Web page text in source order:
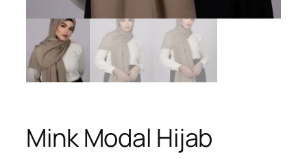
Mink Modal Hijab